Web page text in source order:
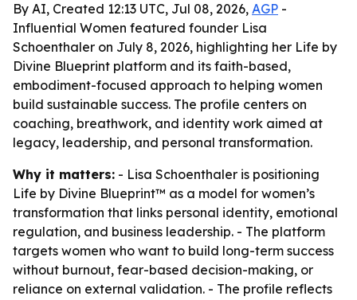
By AI, Created 12:13 UTC, Jul 08, 2026, AGP -
Influential Women featured founder Lisa
Schoenthaler on July 8, 2026, highlighting her Life by
Divine Blueprint platform and its faith-based,
embodiment-focused approach to helping women
build sustainable success. The profile centers on
coaching, breathwork, and identity work aimed at
legacy, leadership, and personal transformation.
Why it matters: - Lisa Schoenthaler is positioning
Life by Divine Blueprint™ as a model for women’s
transformation that links personal identity, emotional
regulation, and business leadership. - The platform
targets women who want to build long-term success
without burnout, fear-based decision-making, or
reliance on external validation. - The profile reflects